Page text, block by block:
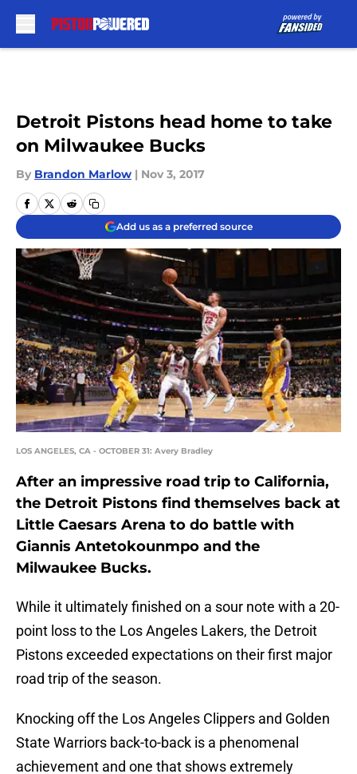
Detroit Pistons head home to take
on Milwaukee Bucks
By Brandon Marlow | Nov 3, 2017
Add us as a preferred source
LOS ANGELES, CA - OCTOBER 31: Avery Bradley
After an impressive road trip to California,
the Detroit Pistons find themselves back at
Little Caesars Arena to do battle with
Giannis Antetokounmpo and the
Milwaukee Bucks.
While it ultimately finished on a sour note with a 20-
point loss to the Los Angeles Lakers, the Detroit
Pistons exceeded expectations on their first major
road trip of the season.
Knocking off the Los Angeles Clippers and Golden
State Warriors back-to-back is a phenomenal
achievement and one that shows extremely